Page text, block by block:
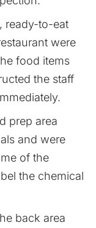
ready-to-eat
were
food items
the staff
prep area
and were
of the
the chemical
back area